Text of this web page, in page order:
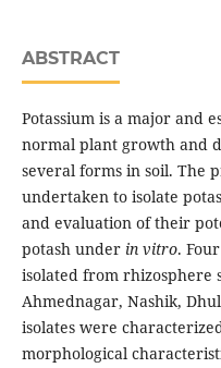
ABSTRACT
Potassium is a major and
normal plant growth and
several forms in soil. The
undertaken to isolate
and evaluation of their
potash under in vitro.
isolated from rhizosphere
Ahmednagar, Nashik,
isolates were
morphological